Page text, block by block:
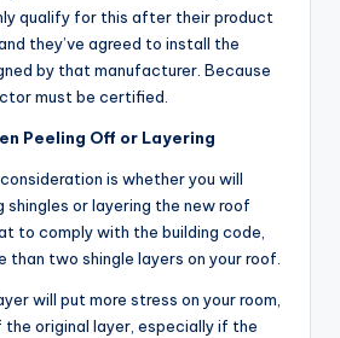
qualify for this after their product
they’ve agreed to install the
by that manufacturer. Because
must be certified.
Peeling Off or Layering
is whether you will
shingles or layering the new roof
to comply with the building code,
than two shingle layers on your roof.
will put more stress on your room,
original layer, especially if the